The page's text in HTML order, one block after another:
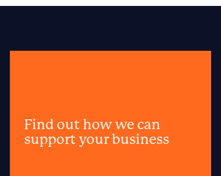
Find out how we can
support your business